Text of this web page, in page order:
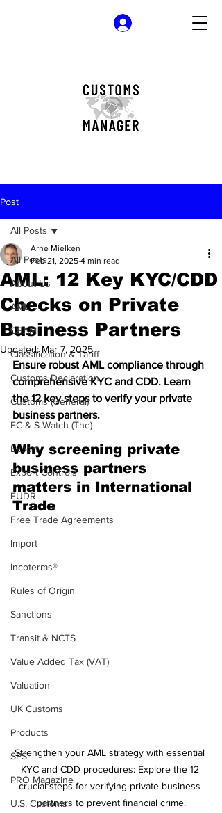
Post
All Posts
About Us
AML
CBAM
Classification & Tariff
Customs Declaration
Customs (General)
EC & S Watch (The)
Export
Export Controls
EUDR
Free Trade Agreements
Import
Incoterms®
Rules of Origin
Sanctions
Transit & NCTS
Value Added Tax (VAT)
Valuation
UK Customs
Products
SPS
PRO Magazine
U.S. Customs
All Posts
AML: 12 Key KYC/CDD
Checks on Private
Business Partners
Arne Mielken
Feb 21, 2025 4 min read
Updated:Mar 7, 2025
Ensure robust AML compliance through
comprehensive KYC and CDD. Learn
the 12 key steps to verify your private
business partners.
Why screening private
business partners
matters in International
Trade
Strengthen your AML strategy with essential
KYC and CDD procedures: Explore the 12
crucial steps for verifying private business
partners to prevent financial crime.